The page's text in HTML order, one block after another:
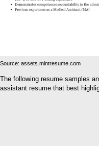
Source: assets.mintresume.com
The following resume samples
assistant resume that best